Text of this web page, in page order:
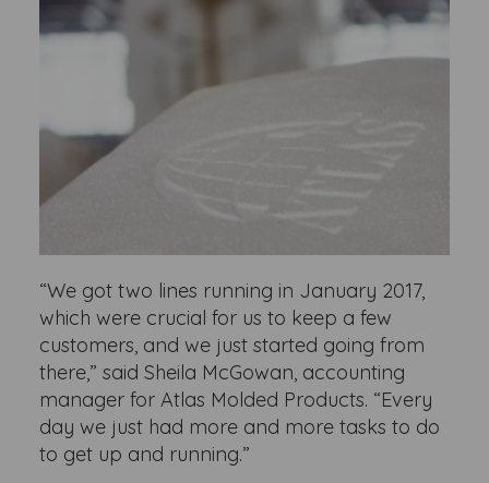
“We got two lines running in January 2017,
which were crucial for us to keep a few
customers, and we just started going from
there,” said Sheila McGowan, accounting
manager for Atlas Molded Products. “Every
day we just had more and more tasks to do
to get up and running.”